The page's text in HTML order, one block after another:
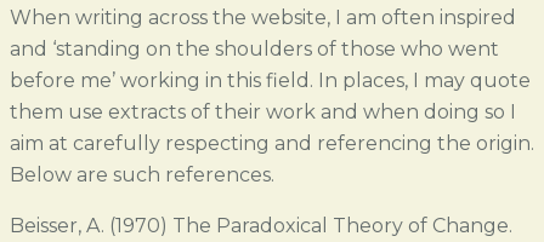
When writing across the website, I am often inspired
and ‘standing on the shoulders of those who went
before me’ working in this field. In places, I may quote
them use extracts of their work and when doing so I
aim at carefully respecting and referencing the origin.
Below are such references.
Beisser, A. (1970) The Paradoxical Theory of Change.